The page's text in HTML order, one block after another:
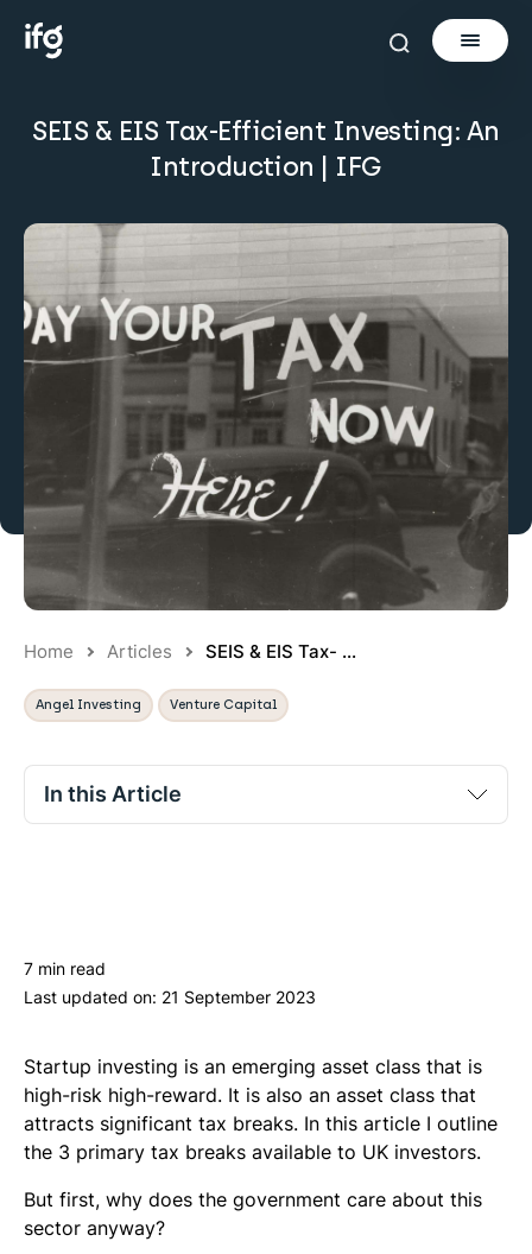
Newsletter
Tools
Learn
About
Invest via Cur8
SEIS & EIS Tax-Efficient Investing: An
Introduction | IFG
Home Articles SEIS & EIS Tax- ...
Angel Investing Venture Capital
In this Article
SEIS: Seed Enterprise Investment Scheme
EIS: Enterprise Investment Scheme
7 min read
Last updated on: 21 September 2023
Startup investing is an emerging asset class that is
high-risk high-reward. It is also an asset class that
attracts significant tax breaks. In this article I outline
the 3 primary tax breaks available to UK investors.
But first, why does the government care about this
sector anyway?